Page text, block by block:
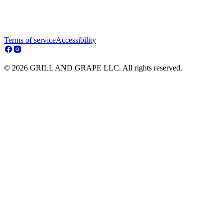
Terms of serviceAccessibility
© 2026 GRILL AND GRAPE LLC. All rights reserved.